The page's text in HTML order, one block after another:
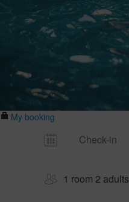
My booking
1 room 2 adults